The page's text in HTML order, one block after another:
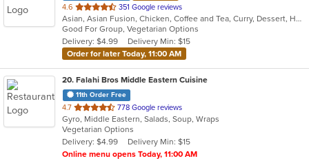
4.6 out
of
5
stars.
351 Google reviews
Asian, Asian Fusion, Chicken, Coffee and Tea, Curry, Dessert, Hot Pot, Noodles, Pho, Salads, Seafood, Soup, Thai
Good For Group, Vegetarian Options
Delivery: $4.99
Delivery Min: $15
Order for later Today, 11:00 AM
20. Falahi Bros Middle Eastern Cuisine
11th Order Free
4.7 out
of
5
stars.
778 Google reviews
Gyro, Middle Eastern, Salads, Soup, Wraps
Vegetarian Options
Delivery: $4.99
Delivery Min: $15
Online menu opens Today, 11:00 AM